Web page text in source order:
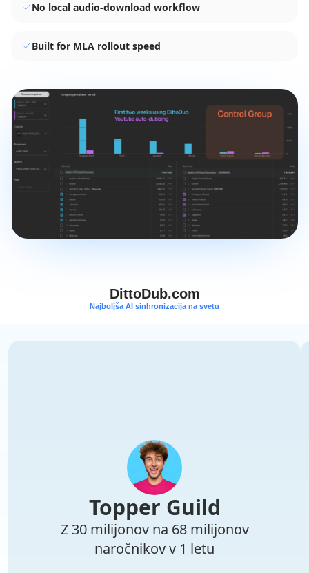
No local audio-download workflow
Built for MLA rollout speed
DittoDub.com
Najboljša AI sinhronizacija na svetu
Topper Guild
Z 30 milijonov na 68 milijonov
naročnikov v 1 letu